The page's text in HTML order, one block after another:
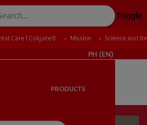
Toggle
PH (EN)
PRODUCTS
Care | Colgate® Mission Science and